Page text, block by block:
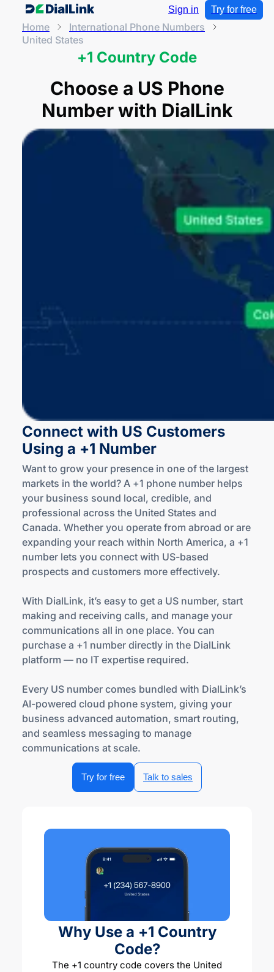
Sign in Try for free
Home
International Phone Numbers
United States
+1 Country Code
Choose a US Phone
Number with DialLink
Connect with US Customers
Using a +1 Number
Want to grow your presence in one of the largest
markets in the world? A +1 phone number helps
your business sound local, credible, and
professional across the United States and
Canada. Whether you operate from abroad or are
expanding your reach within North America, a +1
number lets you connect with US-based
prospects and customers more effectively.
With DialLink, it’s easy to get a US number, start
making and receiving calls, and manage your
communications all in one place. You can
purchase a +1 number directly in the DialLink
platform — no IT expertise required.
Every US number comes bundled with DialLink’s
AI-powered cloud phone system, giving your
business advanced automation, smart routing,
and seamless messaging to manage
communications at scale.
Try for free Talk to sales
Why Use a +1 Country
Code?
The +1 country code covers the United